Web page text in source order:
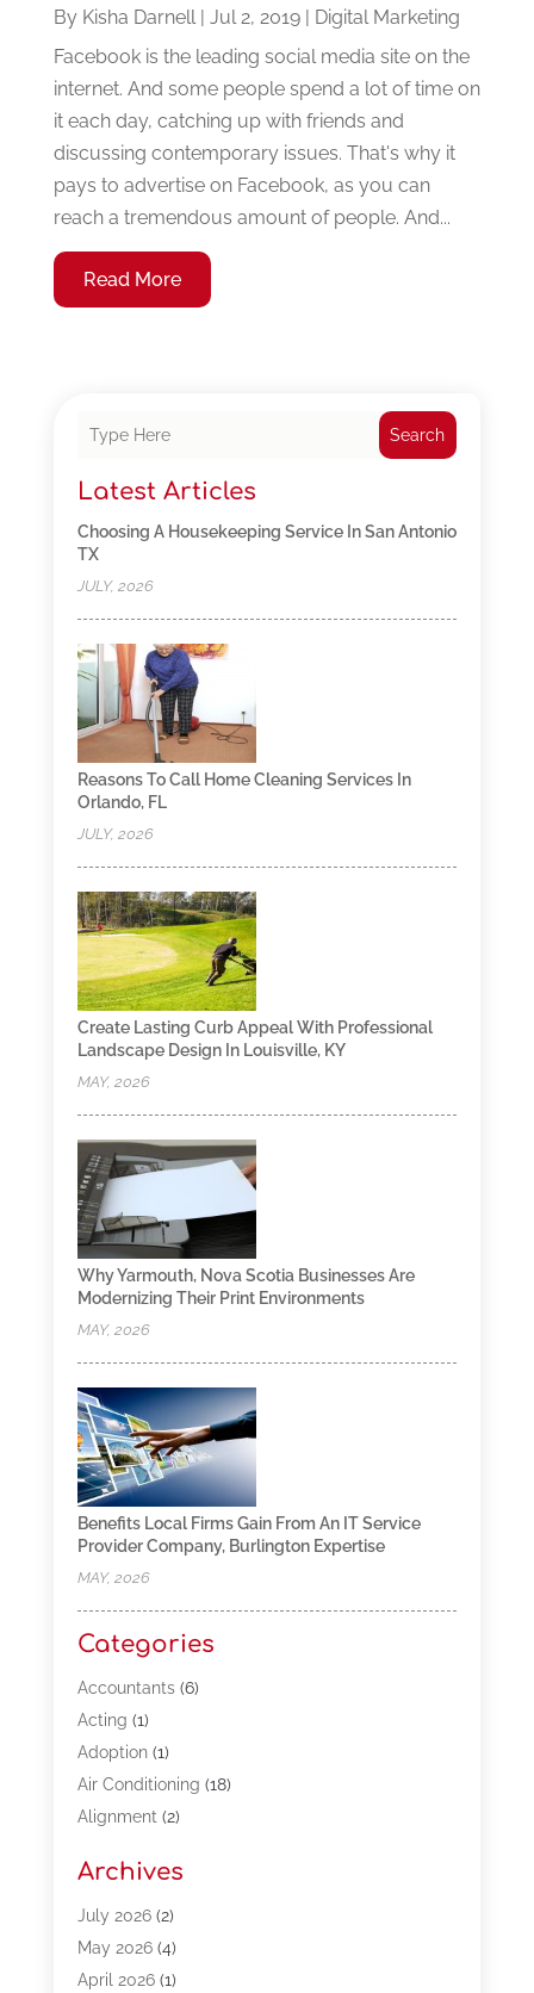
By Kisha Darnell | Jul 2, 2019| Digital Marketing
Facebook is the leading social media site on the
internet. And some people spend a lot of time on
it each day, catching up with friends and
discussing contemporary issues. That's why it
pays to advertise on Facebook, as you can
reach a tremendous amount of people. And...
Read More
Search
Latest Articles
Choosing A Housekeeping Service In San Antonio
TX
JULY, 2026
Reasons To Call Home Cleaning Services In
Orlando, FL
JULY, 2026
Create Lasting Curb Appeal With Professional
Landscape Design In Louisville, KY
MAY, 2026
Why Yarmouth, Nova Scotia Businesses Are
Modernizing Their Print Environments
MAY, 2026
Benefits Local Firms Gain From An IT Service
Provider Company, Burlington Expertise
MAY, 2026
Categories
Accountants(6)
Acting (1)
Adoption(1)
Air Conditioning (18)
Alignment (2)
Appliances(13)
Automotive(80)
Bail Bonds(5)
Bpoinfoline(47)
Archives
July 2026(2)
May 2026(4)
April 2026(1)